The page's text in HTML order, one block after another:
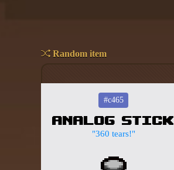
Challenge Creator
About the website
Random item
#c465
Analog Stick
"360 tears!"